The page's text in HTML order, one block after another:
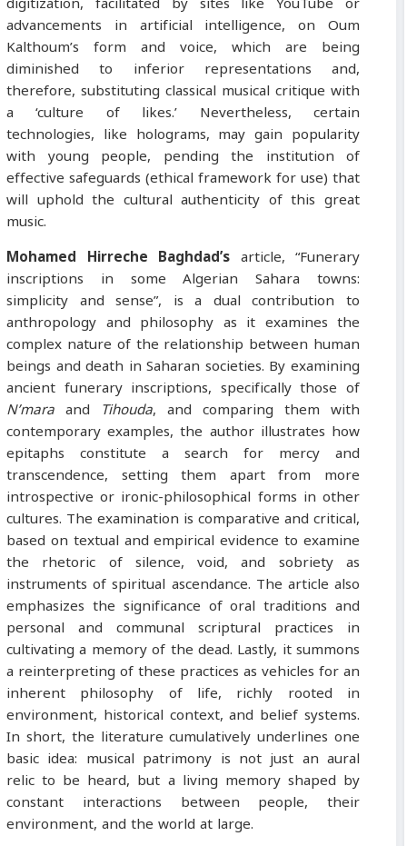
advancements in artificial intelligence, on Oum
Kalthoum’s form and voice, which are being
diminished to inferior representations and,
therefore, substituting classical musical critique with
a ‘culture of likes.’ Nevertheless, certain
technologies, like holograms, may gain popularity
with young people, pending the institution of
effective safeguards (ethical framework for use) that
will uphold the cultural authenticity of this great
music.
Mohamed Hirreche Baghdad’sarticle, “Funerary
inscriptions in some Algerian Sahara towns:
simplicity and sense”, is a dual contribution to
anthropology and philosophy as it examines the
complex nature of the relationship between human
beings and death in Saharan societies. By examining
ancient funerary inscriptions, specifically those of
N’maraandTihouda, and comparing them with
contemporary examples, the author illustrates how
epitaphs constitute a search for mercy and
transcendence, setting them apart from more
introspective or ironic-philosophical forms in other
cultures. The examination is comparative and critical,
based on textual and empirical evidence to examine
the rhetoric of silence, void, and sobriety as
instruments of spiritual ascendance. The article also
emphasizes the significance of oral traditions and
personal and communal scriptural practices in
cultivating a memory of the dead. Lastly, it summons
a reinterpreting of these practices as vehicles for an
inherent philosophy of life, richly rooted in
environment, historical context, and belief systems.
In short, the literature cumulatively underlines one
basic idea: musical patrimony is not just an aural
relic to be heard, but a living memory shaped by
constant interactions between people, their
environment, and the world at large.